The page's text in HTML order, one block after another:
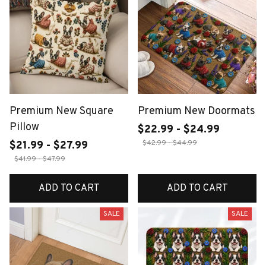
Premium New Square
Pillow
$21.99 - $27.99
$41.99 - $47.99
ADD TO CART
Premium New Doormats
$22.99 - $24.99
$42.99 - $44.99
ADD TO CART
SALE SALE